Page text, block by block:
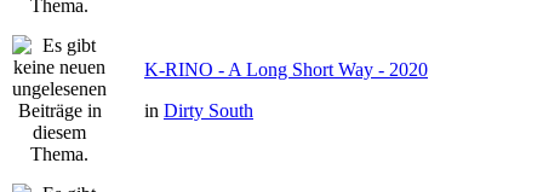
K-RINO - A Long Short Way - 2020
in Dirty South